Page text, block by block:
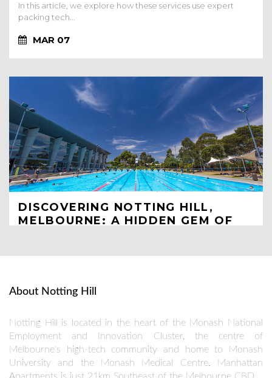
In this article, we explore how these services use expert
packing tech...
MAR 07
DISCOVERING NOTTING HILL,
MELBOURNE: A HIDDEN GEM OF
JUN 21
About Notting Hill
Notting Hill is located in the heart of the Monash National
Employment and Innovation Cluster, the centre of
Melbourne's high-tech community and home to Monash
University and the Monash Medical Centre. Manhattan
Apartments is just 21km Southeast of the Melbourne CBD.